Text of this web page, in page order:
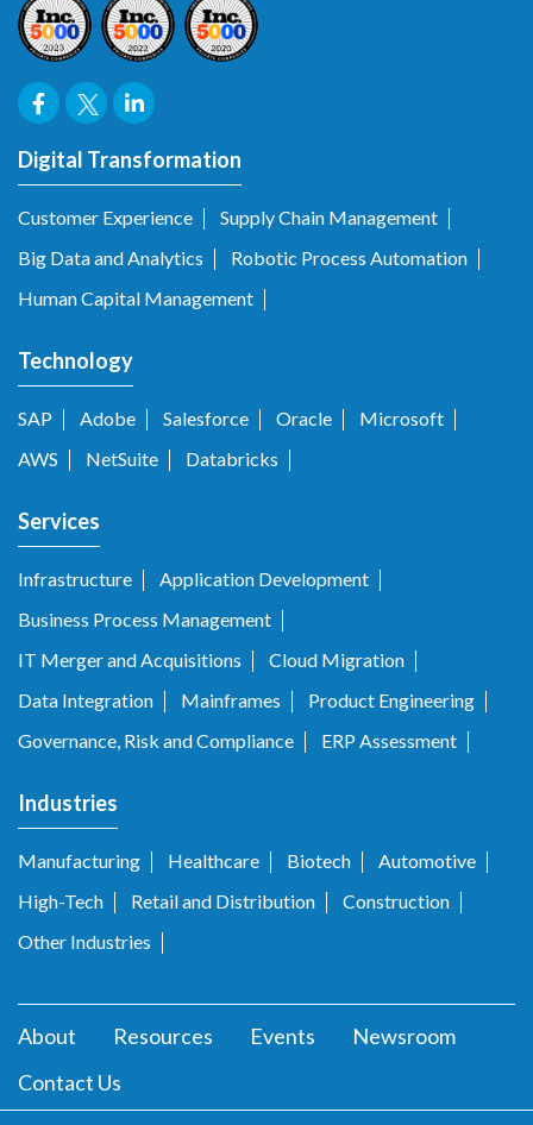
Digital Transformation
Customer Experience
Supply Chain Management
Big Data and Analytics
Robotic Process Automation
Human Capital Management
Technology
SAP Adobe Salesforce Oracle
Microsoft
AWS
NetSuite Databricks
Services
Infrastructure
Application Development
Business Process Management
IT Merger and Acquisitions
Cloud Migration
Data Integration
Mainframes
Product Engineering
Governance, Risk and Compliance
ERP Assessment
Industries
Manufacturing Healthcare Biotech
Automotive
High-Tech
Retail and Distribution
Construction
Other Industries
About Resources Events
Newsroom
Contact Us